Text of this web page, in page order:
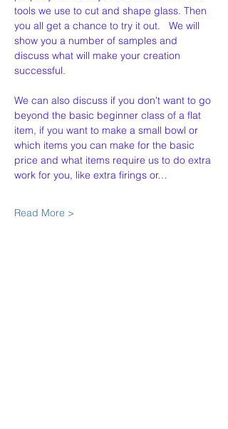
tools we use to cut and shape glass. Then
you all get a chance to try it out.   We will
show you a number of samples and
discuss what will make your creation
successful.
We can also discuss if you don't want to go
beyond the basic beginner class of a flat
item, if you want to make a small bowl or
which items you can make for the basic
price and what items require us to do extra
work for you, like extra firings or…
Read More >